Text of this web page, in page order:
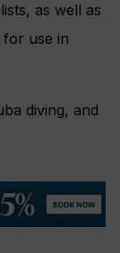
as well as
use in
diving, and